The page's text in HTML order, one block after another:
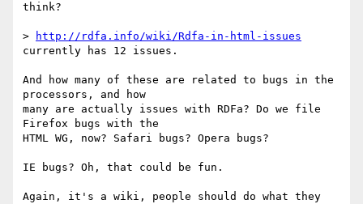
think?
>
http://rdfa.info/wiki/Rdfa-in-html-issues
currently has 12 issues.
And how many of these are related to bugs in the
processors, and how
many are actually issues with RDFa? Do we file
Firefox bugs with the
HTML WG, now? Safari bugs? Opera bugs?
IE bugs? Oh, that could be fun.
Again, it's a wiki, people should do what they